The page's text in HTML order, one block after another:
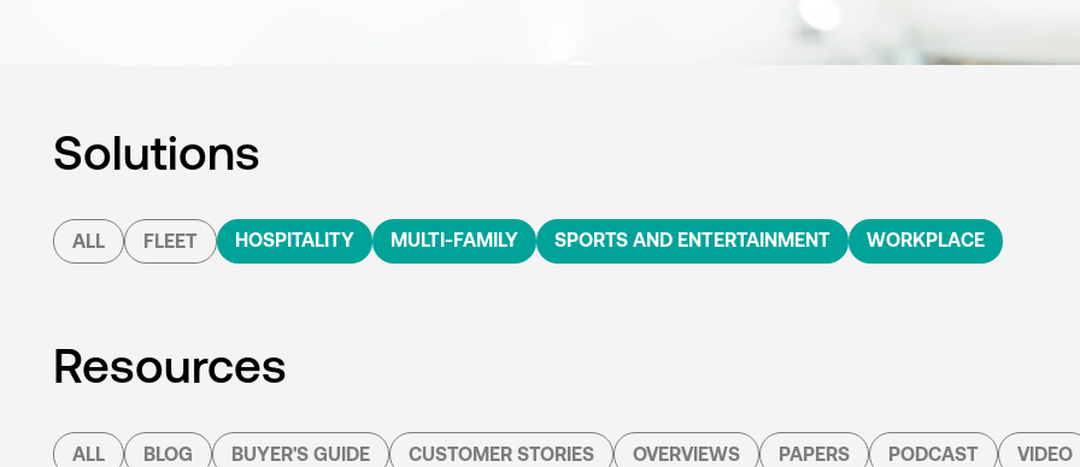
Solutions
ALL FLEET HOSPITALITY MULTI-FAMILY SPORTS AND ENTERTAINMENT WORKPLACE
Resources
ALL BLOG BUYER'S GUIDE CUSTOMER STORIES OVERVIEWS PAPERS PODCAST VIDEO